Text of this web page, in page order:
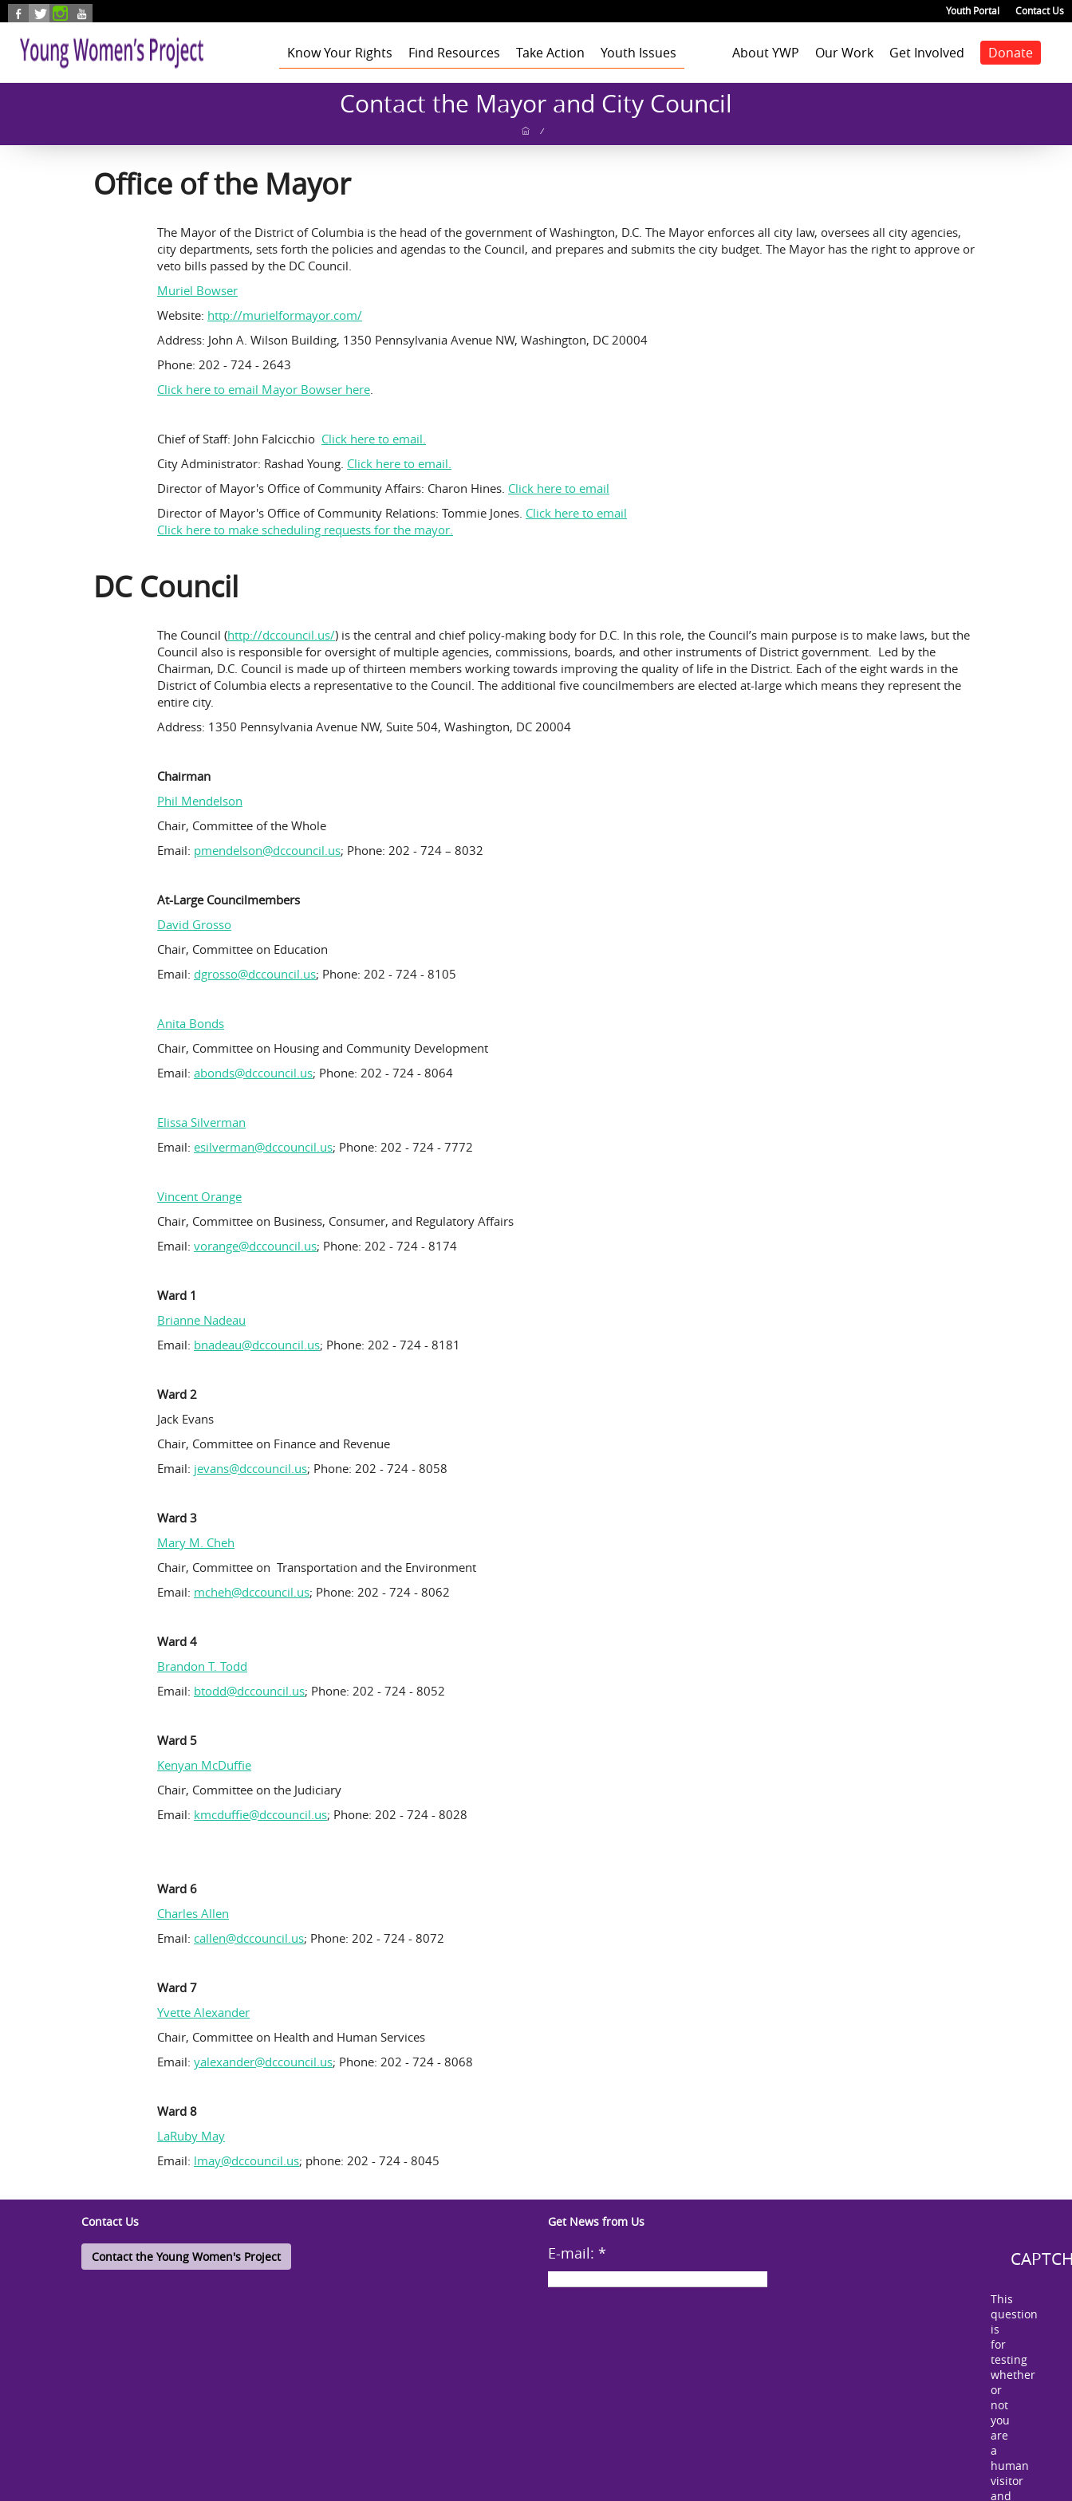
Skip to main content Youth Portal Contact Us
Know Your Rights
Education
Foster Care
Find Resources
Education
Foster Care
Take Action
Education
Foster Care
Employment
Youth Issues
Education
Foster Care
About YWP
Our Approach
Program Building
Adult Staff
Youth Staff
Theory of Change
Our Work
Past Work
Our Blog
Get Involved Donate
Contact the Mayor and City Council
/
Office of the Mayor
The Mayor of the District of Columbia is the head of the government of Washington, D.C. The Mayor enforces all city law, oversees all city agencies,
city departments, sets forth the policies and agendas to the Council, and prepares and submits the city budget. The Mayor has the right to approve or
veto bills passed by the DC Council.
Muriel Bowser
Website: http://murielformayor.com/
Address: John A. Wilson Building, 1350 Pennsylvania Avenue NW, Washington, DC 20004
Phone: 202 - 724 - 2643
Click here to email Mayor Bowser here.
Chief of Staff: John Falcicchio Click here to email.
City Administrator: Rashad Young. Click here to email.
Director of Mayor's Office of Community Affairs: Charon Hines. Click here to email
Director of Mayor's Office of Community Relations: Tommie Jones. Click here to email
Click here to make scheduling requests for the mayor.
DC Council
The Council (http://dccouncil.us/) is the central and chief policy-making body for D.C. In this role, the Council’s main purpose is to make laws, but the
Council also is responsible for oversight of multiple agencies, commissions, boards, and other instruments of District government. Led by the
Chairman, D.C. Council is made up of thirteen members working towards improving the quality of life in the District. Each of the eight wards in the
District of Columbia elects a representative to the Council. The additional five councilmembers are elected at-large which means they represent the
entire city.
Address: 1350 Pennsylvania Avenue NW, Suite 504, Washington, DC 20004
Chairman
Phil Mendelson
Chair, Committee of the Whole
Email: pmendelson@dccouncil.us; Phone: 202 - 724 – 8032
At-Large Councilmembers
David Grosso
Chair, Committee on Education
Email: dgrosso@dccouncil.us; Phone: 202 - 724 - 8105
Anita Bonds
Chair, Committee on Housing and Community Development
Email: abonds@dccouncil.us; Phone: 202 - 724 - 8064
Elissa Silverman
Email: esilverman@dccouncil.us; Phone: 202 - 724 - 7772
Vincent Orange
Chair, Committee on Business, Consumer, and Regulatory Affairs
Email: vorange@dccouncil.us; Phone: 202 - 724 - 8174
Ward 1
Brianne Nadeau
Email: bnadeau@dccouncil.us; Phone: 202 - 724 - 8181
Ward 2
Jack Evans
Chair, Committee on Finance and Revenue
Email: jevans@dccouncil.us; Phone: 202 - 724 - 8058
Ward 3
Mary M. Cheh
Chair, Committee on Transportation and the Environment
Email: mcheh@dccouncil.us; Phone: 202 - 724 - 8062
Ward 4
Brandon T. Todd
Email: btodd@dccouncil.us; Phone: 202 - 724 - 8052
Ward 5
Kenyan McDuffie
Chair, Committee on the Judiciary
Email: kmcduffie@dccouncil.us; Phone: 202 - 724 - 8028
Ward 6
Charles Allen
Email: callen@dccouncil.us; Phone: 202 - 724 - 8072
Ward 7
Yvette Alexander
Chair, Committee on Health and Human Services
Email: yalexander@dccouncil.us; Phone: 202 - 724 - 8068
Ward 8
LaRuby May
Email: lmay@dccouncil.us; phone: 202 - 724 - 8045
Contact Us
Contact the Young Women's Project
Get News from Us
E-mail: *
This
question
is
for
testing
whether
or
not
you
are
a
human
visitor
and